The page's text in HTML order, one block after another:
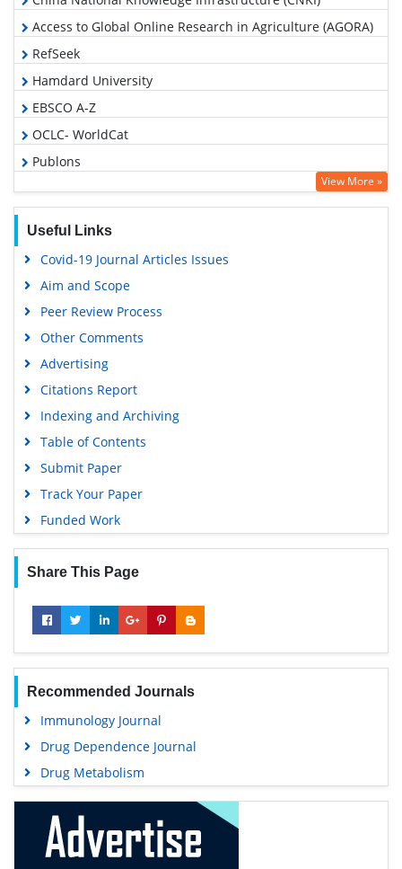
Access to Global Online Research in Agriculture (AGORA)
RefSeek
Hamdard University
EBSCO A-Z
OCLC- WorldCat
Publons
Geneva Foundation for Medical Education and Research
View More »
Useful Links
Covid-19 Journal Articles Issues
Aim and Scope
Peer Review Process
Other Comments
Advertising
Citations Report
Indexing and Archiving
Table of Contents
Submit Paper
Track Your Paper
Funded Work
Share This Page
Recommended Journals
Immunology Journal
Drug Dependence Journal
Drug Metabolism